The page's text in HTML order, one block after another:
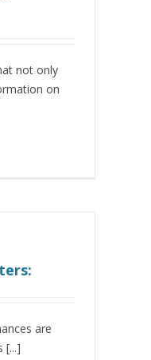
not only
on
are
[...]